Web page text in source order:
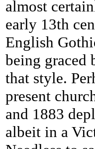
almost
early 13th
English
being graced
that style.
present
and 1883
albeit in a